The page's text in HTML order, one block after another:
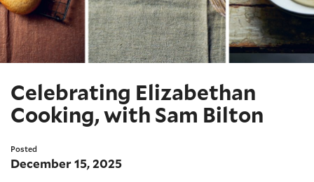
Celebrating Elizabethan
Cooking, with Sam Bilton
Posted
December 15, 2025